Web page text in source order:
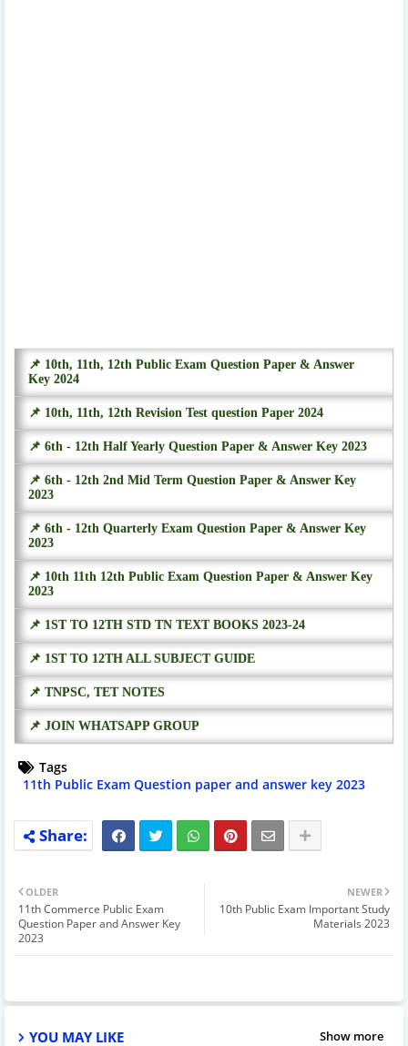
📌 10th, 11th, 12th Public Exam Question Paper & Answer
Key 2024
📌 10th, 11th, 12th Revision Test question Paper 2024
📌 6th - 12th Half Yearly Question Paper & Answer Key 2023
📌 6th - 12th 2nd Mid Term Question Paper & Answer Key
2023
📌 6th - 12th Quarterly Exam Question Paper & Answer Key
2023
📌 10th 11th 12th Public Exam Question Paper & Answer Key
2023
📌 1ST TO 12TH STD TN TEXT BOOKS 2023-24
📌 1ST TO 12TH ALL SUBJECT GUIDE
📌 TNPSC, TET NOTES
📌 JOIN WHATSAPP GROUP
Tags
11th Public Exam Question paper and answer key 2023
NEWER
10th Public Exam Important Study
Materials 2023
OLDER
11th Commerce Public Exam
Question Paper and Answer Key
2023
YOU MAY LIKE Show more